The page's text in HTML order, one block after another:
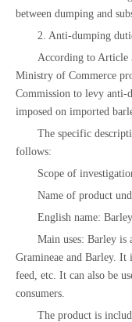
between dumping and
2. Anti-dumping
According to Article
Ministry of Commerce
Commission to levy anti-
imposed on imported
The specific
follows:
Scope of
Name of product
English name: Barley
Main uses: Barley is
Gramineae and Barley. It
feed, etc. It can also be
consumers.
The product is